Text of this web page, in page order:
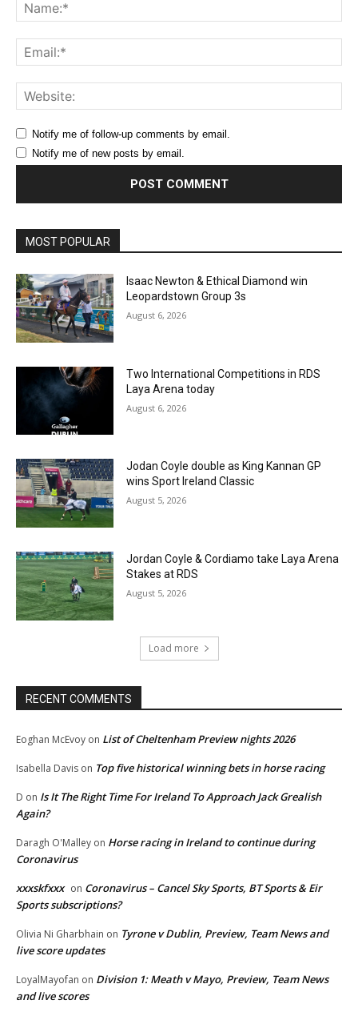
Notify me of follow-up comments by email.
Notify me of new posts by email.
MOST POPULAR
Isaac Newton & Ethical Diamond win
Leopardstown Group 3s
August 6, 2026
Two International Competitions in RDS
Laya Arena today
August 6, 2026
Jodan Coyle double as King Kannan GP
wins Sport Ireland Classic
August 5, 2026
Jordan Coyle & Cordiamo take Laya Arena
Stakes at RDS
August 5, 2026
Load more
RECENT COMMENTS
Eoghan McEvoy on List of Cheltenham Preview nights 2026
Isabella Davis on Top five historical winning bets in horse racing
D on Is It The Right Time For Ireland To Approach Jack Grealish
Again?
Daragh O'Malley on Horse racing in Ireland to continue during
Coronavirus
xxxskfxxx on Coronavirus – Cancel Sky Sports, BT Sports & Eir
Sports subscriptions?
Olivia Ni Gharbhain on Tyrone v Dublin, Preview, Team News and
live score updates
LoyalMayofan on Division 1: Meath v Mayo, Preview, Team News
and live scores